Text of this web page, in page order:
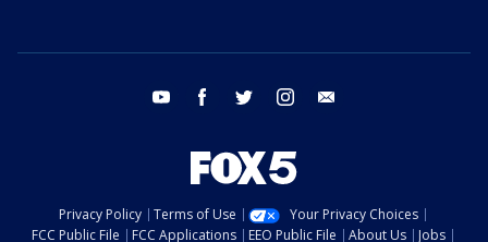
youtube facebook twitter instagram
Privacy Policy Terms of Use
Your Privacy Choices
FCC Public File
FCC Applications EEO Public File About Us Jobs